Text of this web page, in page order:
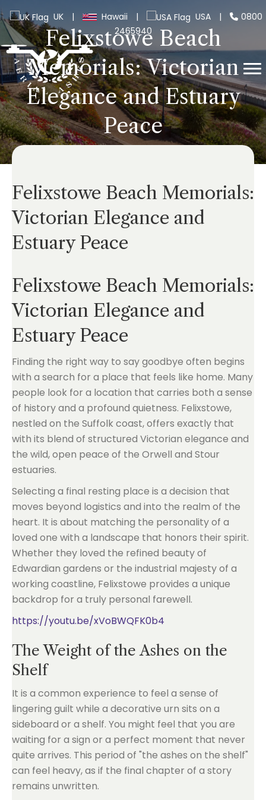
UK | Hawaii | USA |
0800
2465940
Felixstowe Beach
Memorials: Victorian
Elegance and Estuary
Peace
Felixstowe Beach Memorials:
Victorian Elegance and
Estuary Peace
Felixstowe Beach Memorials:
Victorian Elegance and
Estuary Peace
Finding the right way to say goodbye often begins
with a search for a place that feels like home. Many
people look for a location that carries both a sense
of history and a profound quietness. Felixstowe,
nestled on the Suffolk coast, offers exactly that
with its blend of structured Victorian elegance and
the wild, open peace of the Orwell and Stour
estuaries.
Selecting a final resting place is a decision that
moves beyond logistics and into the realm of the
heart. It is about matching the personality of a
loved one with a landscape that honors their spirit.
Whether they loved the refined beauty of
Edwardian gardens or the industrial majesty of a
working coastline, Felixstowe provides a unique
backdrop for a truly personal farewell.
https://youtu.be/xVoBWQFK0b4
The Weight of the Ashes on the
Shelf
It is a common experience to feel a sense of
lingering guilt while a decorative urn sits on a
sideboard or a shelf. You might feel that you are
waiting for a sign or a perfect moment that never
quite arrives. This period of "the ashes on the shelf"
can feel heavy, as if the final chapter of a story
remains unwritten.